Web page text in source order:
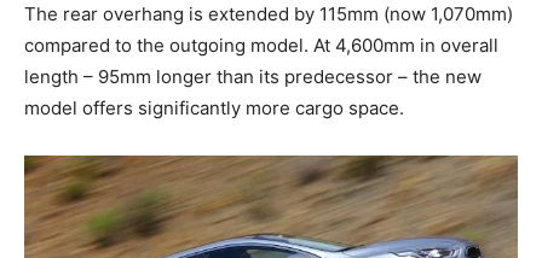
The rear overhang is extended by 115mm (now 1,070mm)
compared to the outgoing model. At 4,600mm in overall
length – 95mm longer than its predecessor – the new
model offers significantly more cargo space.